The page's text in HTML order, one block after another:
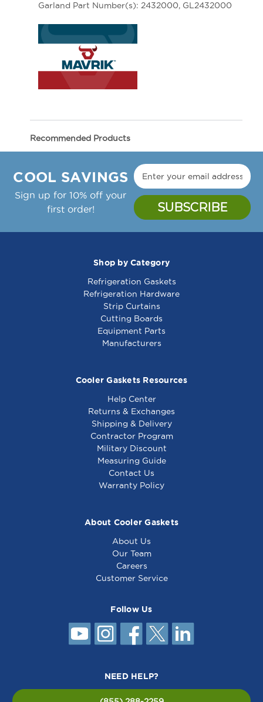
Garland Part Number(s): 2432000, GL2432000
Recommended Products
Hinge - 266116
COOL SAVINGS
Sign up for 10% off your
first order!
Shop by Category
Refrigeration Gaskets
Refrigeration Hardware
Strip Curtains
Cutting Boards
Equipment Parts
Manufacturers
Cooler Gaskets Resources
Help Center
Returns & Exchanges
Shipping & Delivery
Contractor Program
Military Discount
Measuring Guide
Contact Us
Warranty Policy
About Cooler Gaskets
About Us
Our Team
Careers
Customer Service
Follow Us
NEED HELP?